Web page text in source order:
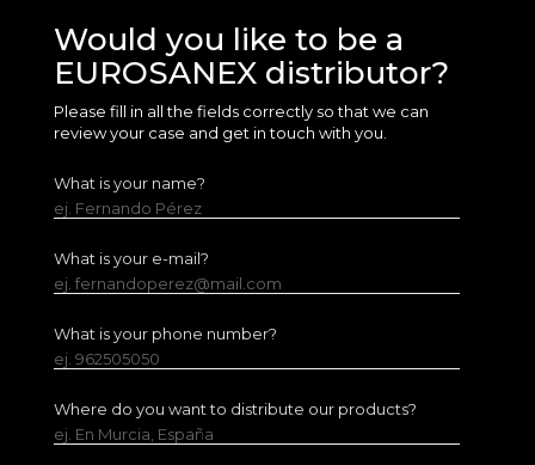
Would you like to be a
EUROSANEX distributor?
Please fill in all the fields correctly so that we can
review your case and get in touch with you.
What is your name?
ej. Fernando Pérez
What is your e-mail?
ej. fernandoperez@mail.com
What is your phone number?
ej. 962505050
Where do you want to distribute our products?
ej. En Murcia, España